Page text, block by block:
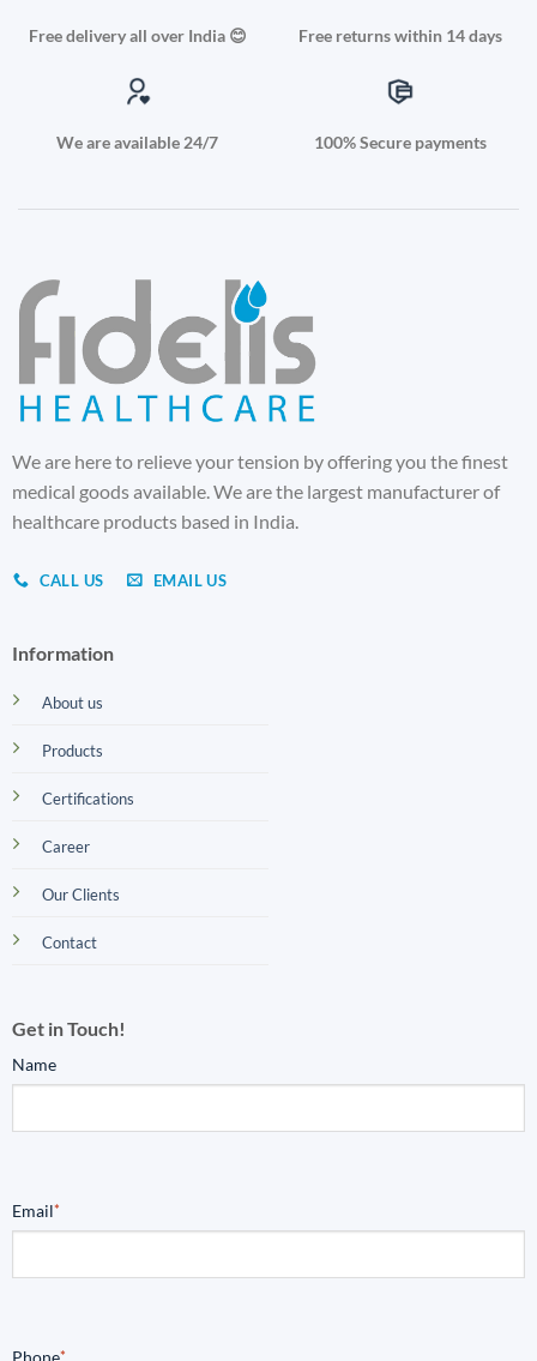
Free delivery all over India 😊 Free returns within 14 days
We are available 24/7 100% Secure payments
We are here to relieve your tension by offering you the finest
medical goods available. We are the largest manufacturer of
healthcare products based in India.
CALL US EMAIL US
Information
About us
Products
Certifications
Career
Our Clients
Contact
Get in Touch!
Name
Email*
Phone*